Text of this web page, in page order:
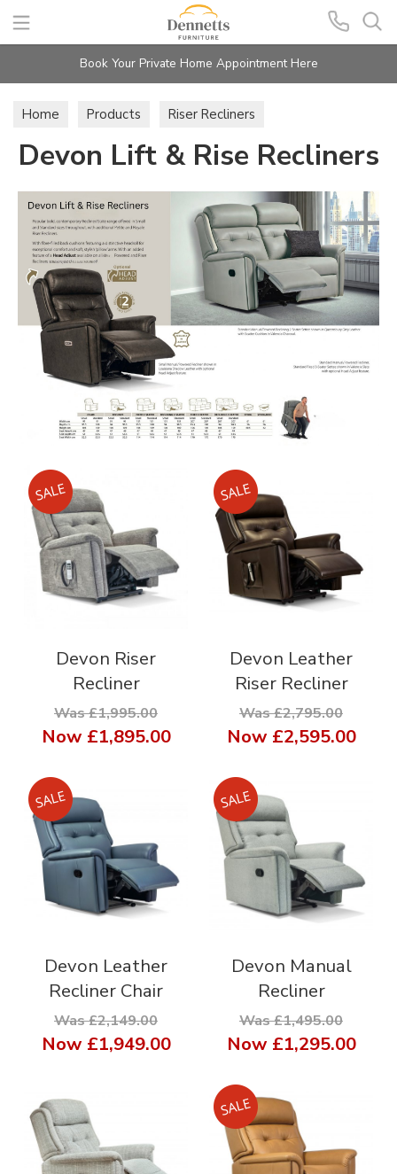
Search
Book Your Private Home Appointment Here
Home Products
Riser Recliners
Devon Lift & Rise Recliners
Devon Lift & Rise Recliners
Devon Riser
Recliner
Was £1,995.00
Now £1,895.00
Devon Leather
Riser Recliner
Was £2,795.00
Now £2,595.00
Devon Leather
Recliner Chair
Was £2,149.00
Now £1,949.00
Devon Manual
Recliner
Was £1,495.00
Now £1,295.00